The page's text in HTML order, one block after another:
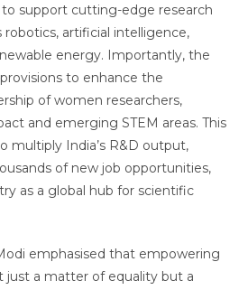
support cutting-edge research
robotics, artificial intelligence,
energy. Importantly, the
to enhance the
of women researchers,
and emerging STEM areas. This
multiply India’s R&D output,
of new job opportunities,
as a global hub for scientific
emphasised that empowering
just a matter of equality but a